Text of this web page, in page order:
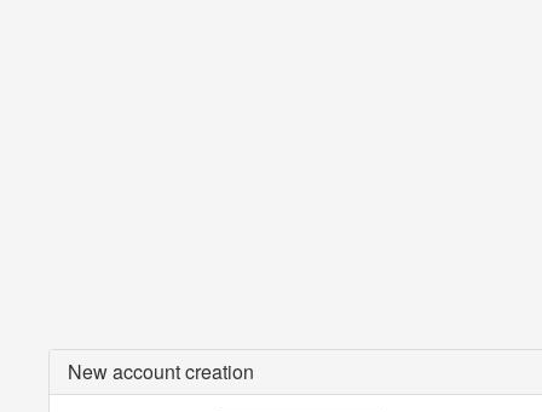
New account creation